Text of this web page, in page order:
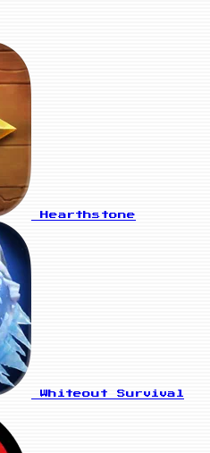
Hearthstone
Whiteout Survival